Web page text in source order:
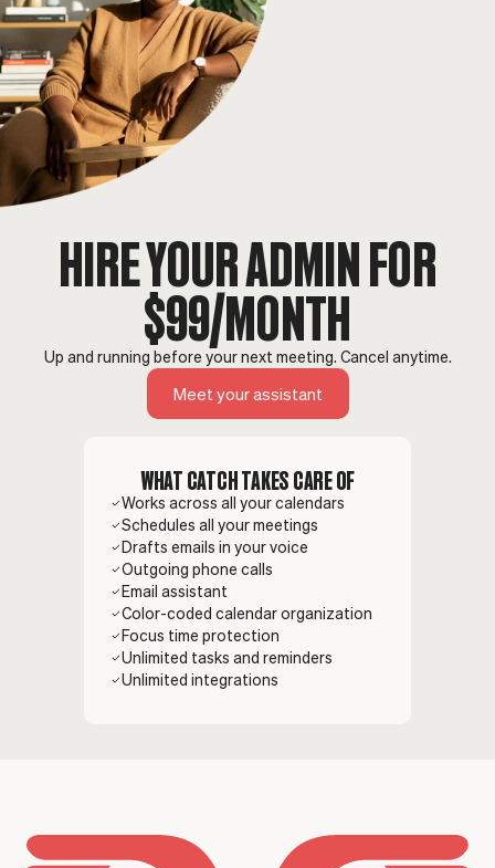
HIRE YOUR ADMIN FOR
$99/MONTH
Up and running before your next meeting. Cancel anytime.
Meet your assistant
WHAT CATCH TAKES CARE OF
Works across all your calendars
Schedules all your meetings
Drafts emails in your voice
Outgoing phone calls
Email assistant
Color-coded calendar organization
Focus time protection
Unlimited tasks and reminders
Unlimited integrations